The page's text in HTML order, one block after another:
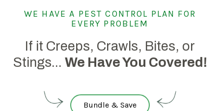
WE HAVE A PEST CONTROL PLAN FOR
EVERY PROBLEM
If it Creeps, Crawls, Bites, or
Stings... We Have You Covered!
Bundle & Save